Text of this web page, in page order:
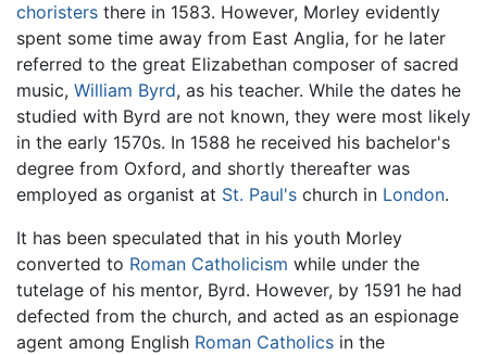
choristers there in 1583. However, Morley evidently
spent some time away from East Anglia, for he later
referred to the great Elizabethan composer of sacred
music, William Byrd, as his teacher. While the dates he
studied with Byrd are not known, they were most likely
in the early 1570s. In 1588 he received his bachelor's
degree from Oxford, and shortly thereafter was
employed as organist at St. Paul's church in London.
It has been speculated that in his youth Morley
converted to Roman Catholicism while under the
tutelage of his mentor, Byrd. However, by 1591 he had
defected from the church, and acted as an espionage
agent among English Roman Catholics in the